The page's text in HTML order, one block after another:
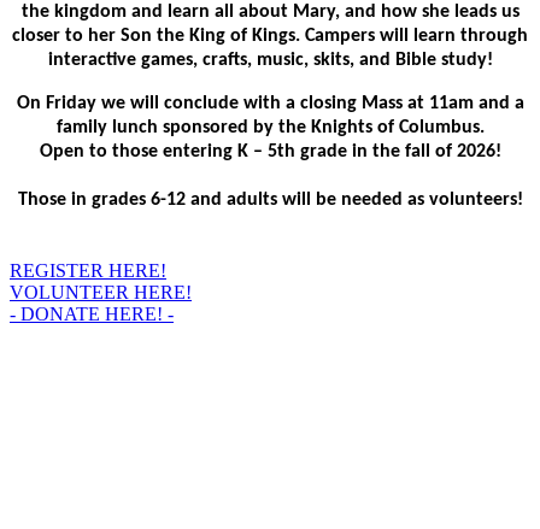
the kingdom and learn all about Mary, and how she leads us
closer to her Son the King of Kings. Campers will learn through
interactive games, crafts, music, skits, and Bible study!
On Friday we will conclude with a closing Mass at 11am and a
family lunch sponsored by the Knights of Columbus.
Open to those entering K – 5th grade in the fall of 2026!
Those in grades 6-12 and adults will be needed as volunteers!
REGISTER HERE!
VOLUNTEER HERE!
- DONATE HERE! -